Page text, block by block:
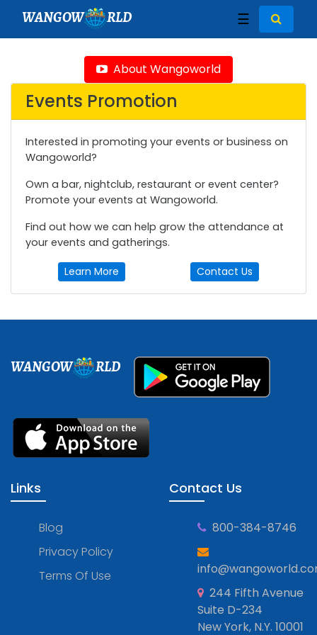
WANGOW RLD ☰
About Wangoworld
Events Promotion
Interested in promoting your events or business on
Wangoworld?
Own a bar, nightclub, restaurant or event center?
Promote your events at Wangoworld.
Find out how we can help grow the attendance at
your events and gatherings.
Learn More Contact Us
WANGOW RLD
Links
Blog
Privacy Policy
Terms Of Use
Contact Us
800-384-8746
244 Fifth Avenue
Suite D-234
New York, N.Y. 10001